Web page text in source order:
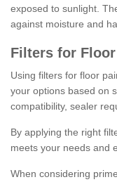
exposed to sunlight.
against moisture and
Filters for
Using filters for floor
your options based on
compatibility, sealer
By applying the right
meets your needs and
When considering